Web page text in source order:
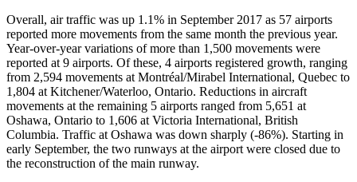
Overall, air traffic was up 1.1% in September 2017 as 57 airports
reported more movements from the same month the previous year.
Year-over-year variations of more than 1,500 movements were
reported at 9 airports. Of these, 4 airports registered growth, ranging
from 2,594 movements at Montréal/Mirabel International, Quebec to
1,804 at Kitchener/Waterloo, Ontario. Reductions in aircraft
movements at the remaining 5 airports ranged from 5,651 at
Oshawa, Ontario to 1,606 at Victoria International, British
Columbia. Traffic at Oshawa was down sharply (-86%). Starting in
early September, the two runways at the airport were closed due to
the reconstruction of the main runway.